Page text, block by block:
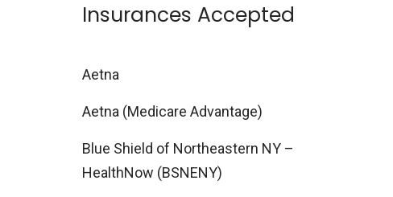
Insurances Accepted
Aetna
Aetna (Medicare Advantage)
Blue Shield of Northeastern NY –
HealthNow (BSNENY)